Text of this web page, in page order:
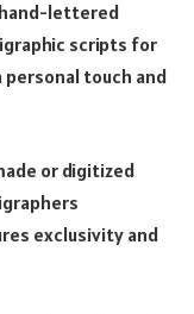
lettered
scripts for
touch and
or digitized
exclusivity and